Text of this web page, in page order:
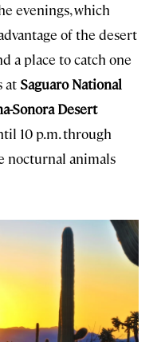
evenings, which
of the desert
a place to catch one
at Saguaro National
Sonora Desert
10 p.m. through
nocturnal animals